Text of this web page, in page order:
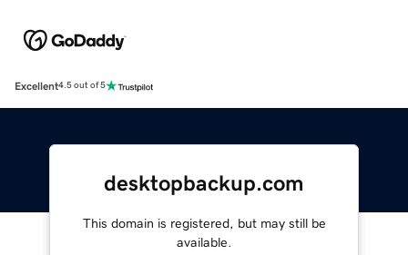
Excellent4.5 out of 5
desktopbackup.com
This domain is registered, but may still be
available.